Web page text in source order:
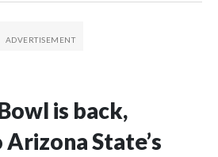
is back,
State’s